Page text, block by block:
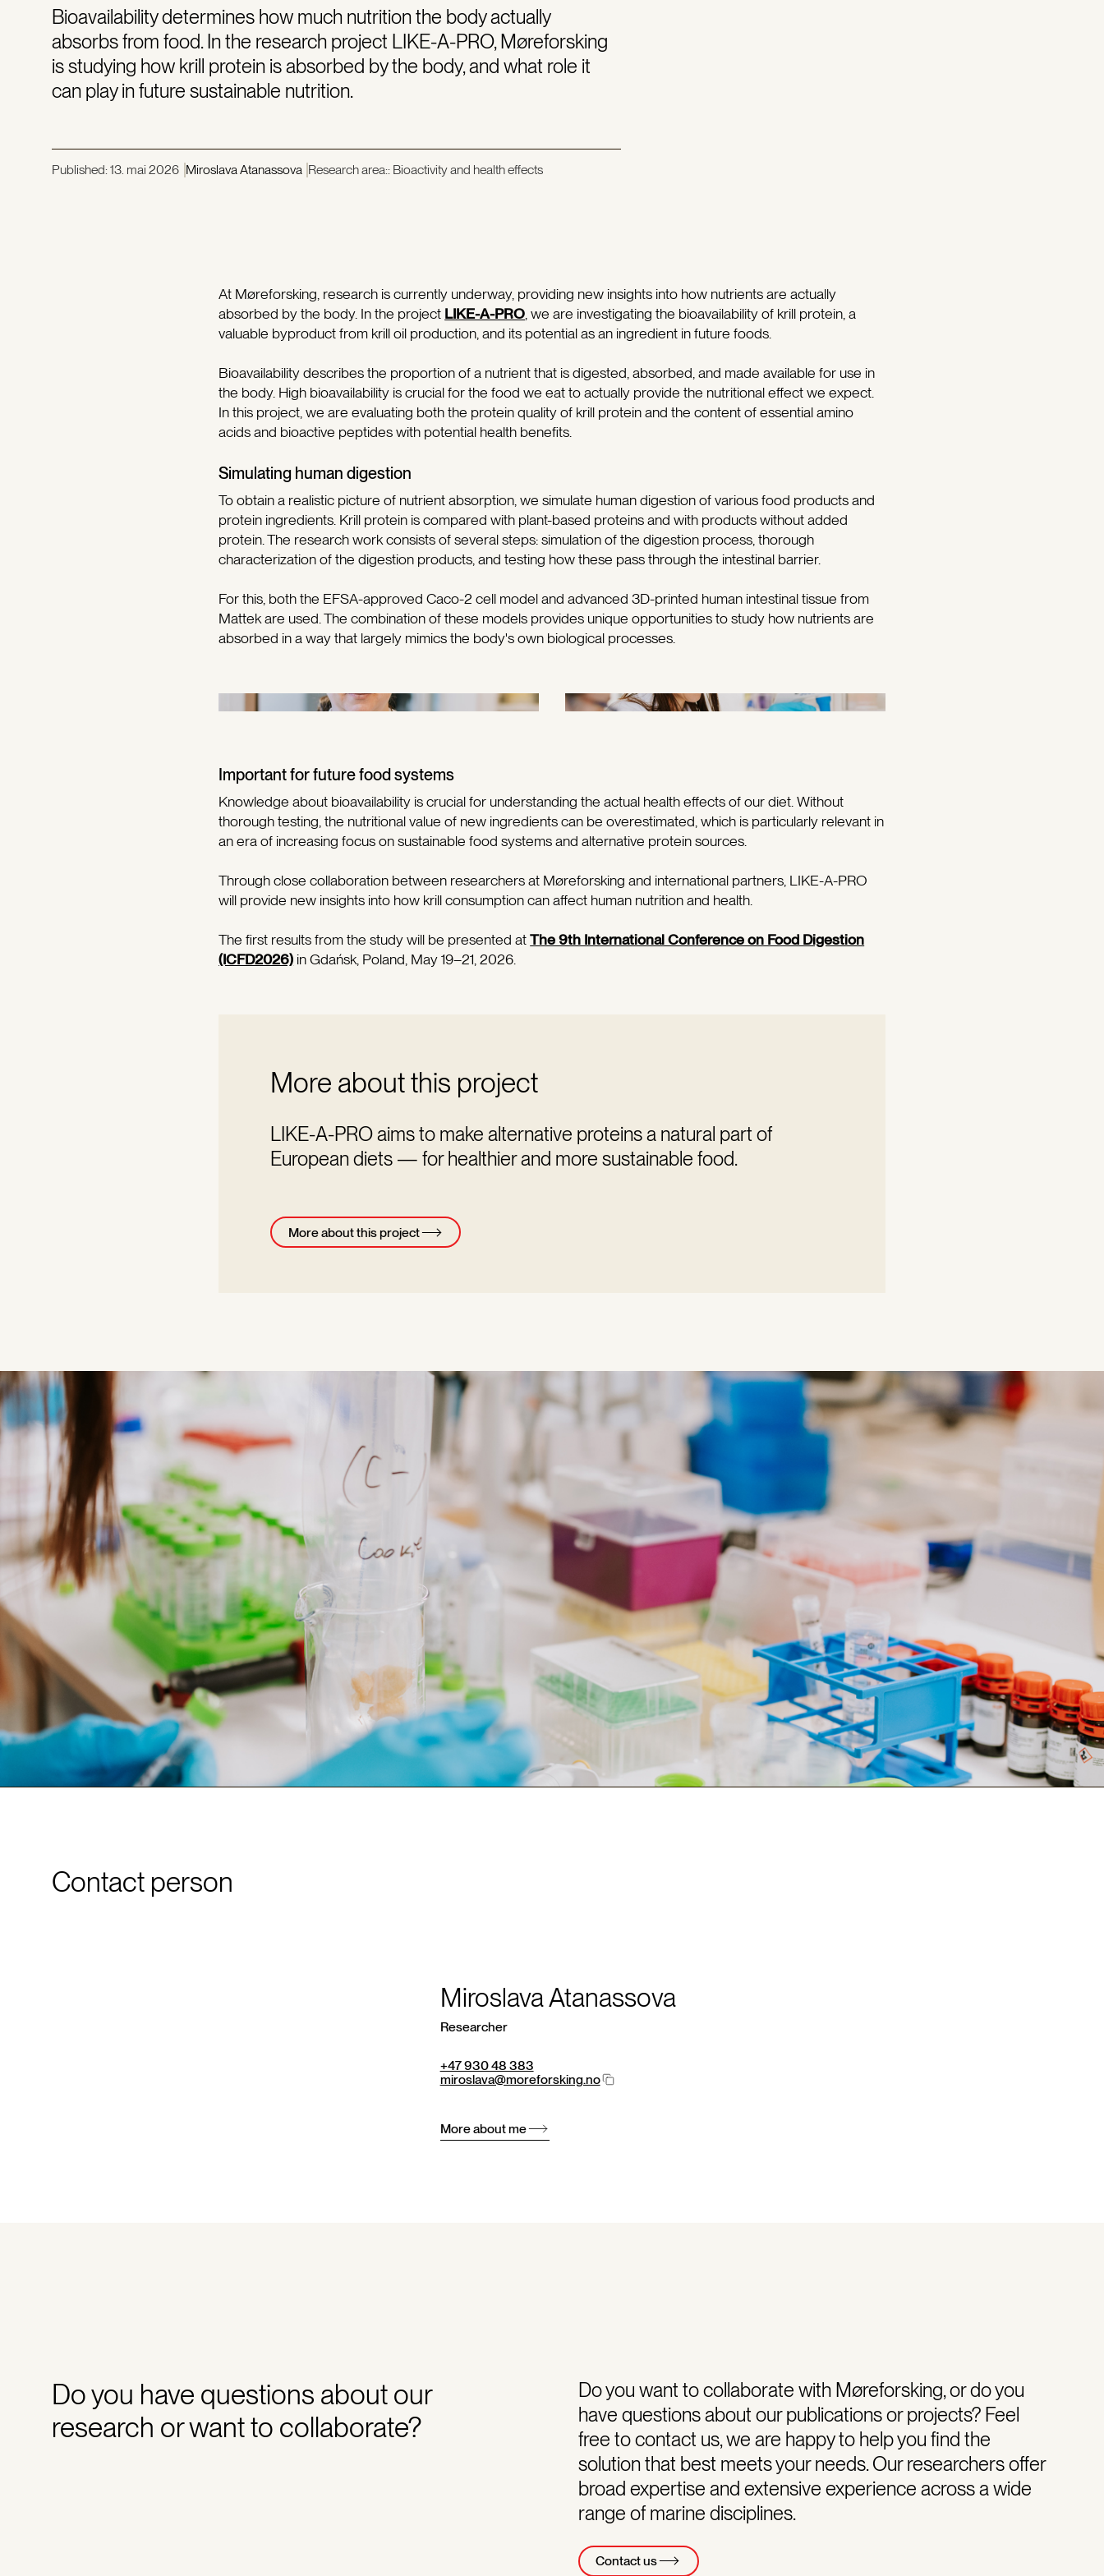
Bioavailability determines how much nutrition the body actually
absorbs from food. In the research project LIKE-A-PRO, Møreforsking
is studying how krill protein is absorbed by the body, and what role it
can play in future sustainable nutrition.
Published:13. mai 2026 Miroslava Atanassova Research area:: Bioactivity and health effects
At Møreforsking, research is currently underway, providing new insights into how nutrients are actually
absorbed by the body. In the project LIKE-A-PRO, we are investigating the bioavailability of krill protein, a
valuable byproduct from krill oil production, and its potential as an ingredient in future foods.
Bioavailability describes the proportion of a nutrient that is digested, absorbed, and made available for use in
the body. High bioavailability is crucial for the food we eat to actually provide the nutritional effect we expect.
In this project, we are evaluating both the protein quality of krill protein and the content of essential amino
acids and bioactive peptides with potential health benefits.
Simulating human digestion
To obtain a realistic picture of nutrient absorption, we simulate human digestion of various food products and
protein ingredients. Krill protein is compared with plant-based proteins and with products without added
protein. The research work consists of several steps: simulation of the digestion process, thorough
characterization of the digestion products, and testing how these pass through the intestinal barrier.
For this, both the EFSA-approved Caco-2 cell model and advanced 3D-printed human intestinal tissue from
Mattek are used. The combination of these models provides unique opportunities to study how nutrients are
absorbed in a way that largely mimics the body's own biological processes.
Important for future food systems
Knowledge about bioavailabilityis crucial for understanding the actual health effects of our diet. Without
thorough testing, the nutritional value of new ingredients can be overestimated, which is particularly relevant in
an era of increasing focus on sustainable food systems and alternative protein sources.
Through close collaboration between researchers at Møreforsking and international partners, LIKE-A-PRO
will provide new insights into how krill consumption can affect human nutrition and health.
The first results from the study will be presented atThe 9th International Conference on Food Digestion
(ICFD2026)in Gdańsk, Poland, May 19–21, 2026.
More about this project
LIKE-A-PRO aims to make alternative proteins a natural part of
European diets — for healthier and more sustainable food.
More about this project
Contact person
Miroslava Atanassova
Researcher
+47 930 48 383
miroslava@moreforsking.no
More about me
Do you have questions about our
research or want to collaborate?
Do you want to collaborate with Møreforsking, or do you
have questions about our publications or projects? Feel
free to contact us, we are happy to help you find the
solution that best meets your needs. Our researchers offer
broad expertise and extensive experience across a wide
range of marine disciplines.
Contact us